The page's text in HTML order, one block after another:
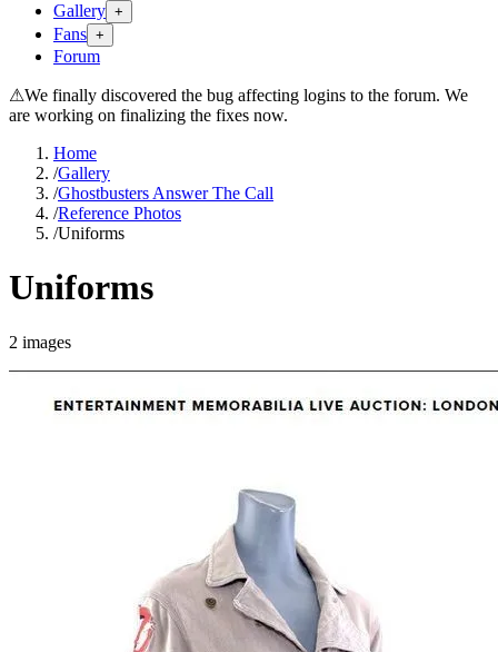
Gallery +
Fans +
Forum
⚠We finally discovered the bug affecting logins to the forum. We
are working on finalizing the fixes now.
Home
/Gallery
/Ghostbusters Answer The Call
/Reference Photos
/Uniforms
Uniforms
2 images